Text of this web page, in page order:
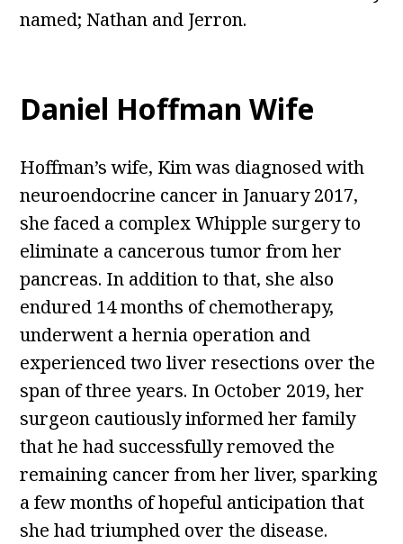
named; Nathan and Jerron.
Daniel Hoffman Wife
Hoffman’s wife, Kim was diagnosed with
neuroendocrine cancer in January 2017,
she faced a complex Whipple surgery to
eliminate a cancerous tumor from her
pancreas. In addition to that, she also
endured 14 months of chemotherapy,
underwent a hernia operation and
experienced two liver resections over the
span of three years. In October 2019, her
surgeon cautiously informed her family
that he had successfully removed the
remaining cancer from her liver, sparking
a few months of hopeful anticipation that
she had triumphed over the disease.